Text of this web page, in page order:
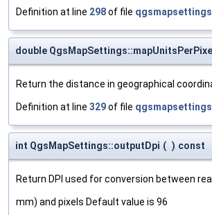
Definition at line 298of file
double QgsMapSettings::mapUnitsPerPixel
Return the distance in geographical
Definition at line 329of file
int QgsMapSettings::outputDpi ( ) const
Return DPI used for conversion between
mm) and pixels Default value is 96